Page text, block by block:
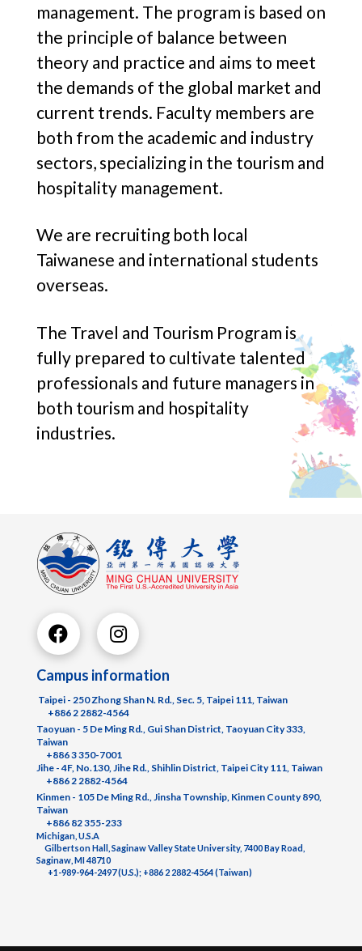
management. The program is based on
the principle of balance between
theory and practice and aims to meet
the demands of the global market and
current trends. Faculty members are
both from the academic and industry
sectors, specializing in the tourism and
hospitality management.
We are recruiting both local
Taiwanese and international students
overseas.
The Travel and Tourism Program is
fully prepared to cultivate talented
professionals and future managers in
both tourism and hospitality
industries.
Campus information
Taipei - 250 Zhong Shan N. Rd., Sec. 5, Taipei 111, Taiwan
+886 2 2882-4564
Taoyuan - 5 De Ming Rd., Gui Shan District, Taoyuan City 333,
Taiwan
+886 3 350-7001
Jihe - 4F, No.130, Jihe Rd., Shihlin District, Taipei City 111, Taiwan
+886 2 2882-4564
Kinmen - 105 De Ming Rd., Jinsha Township, Kinmen County 890,
Taiwan
+886 82 355-233
Michigan, U.S.A
Gilbertson Hall, Saginaw Valley State University, 7400 Bay Road,
Saginaw, MI 48710
+1-989-964-2497 (U.S.); +886 2 2882-4564 (Taiwan)